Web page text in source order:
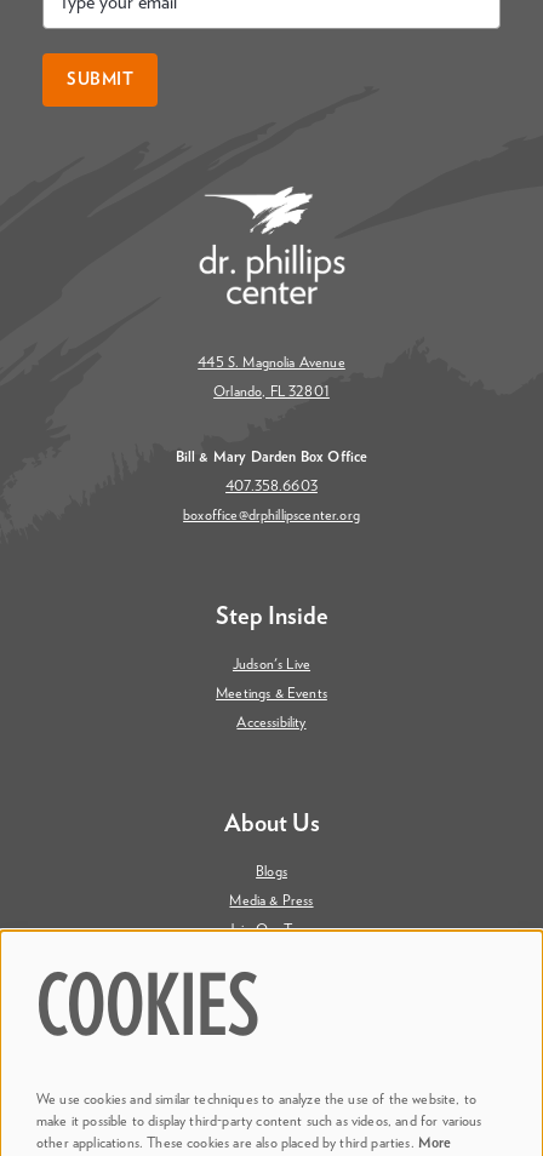
SUBMIT
445 S. Magnolia Avenue
Orlando, FL 32801
Bill & Mary Darden Box Office
407.358.6603
boxoffice@drphillipscenter.org
Step Inside
Judson's Live
Meetings & Events
Accessibility
About Us
Blogs
Media & Press
Join Our Team
@ Dr. Phillips Center
COOKIES
We use cookies and similar techniques to analyze the use of the website, to
make it possible to display third-party content such as videos, and for various
other applications. These cookies are also placed by third parties. More